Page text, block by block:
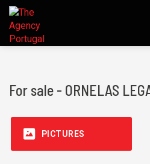
For sale - ORNELAS
PICTURES